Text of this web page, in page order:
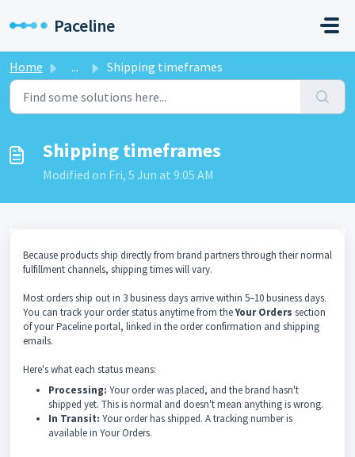
Paceline
Home ... Shipping timeframes
Shipping timeframes
Modified on Fri, 5 Jun at 9:05 AM
Because products ship directly from brand partners through their normal
fulfillment channels, shipping times will vary.
Most orders ship out in 3 business days arrive within 5–10 business days.
You can track your order status anytime from theYour Orders section
of your Paceline portal, linked in the order confirmation and shipping
emails.
Here's what each status means:
Processing: Your order was placed, and the brand hasn't
shipped yet. This is normal and doesn't mean anything is wrong.
In Transit: Your order has shipped. A tracking number is
available in Your Orders.